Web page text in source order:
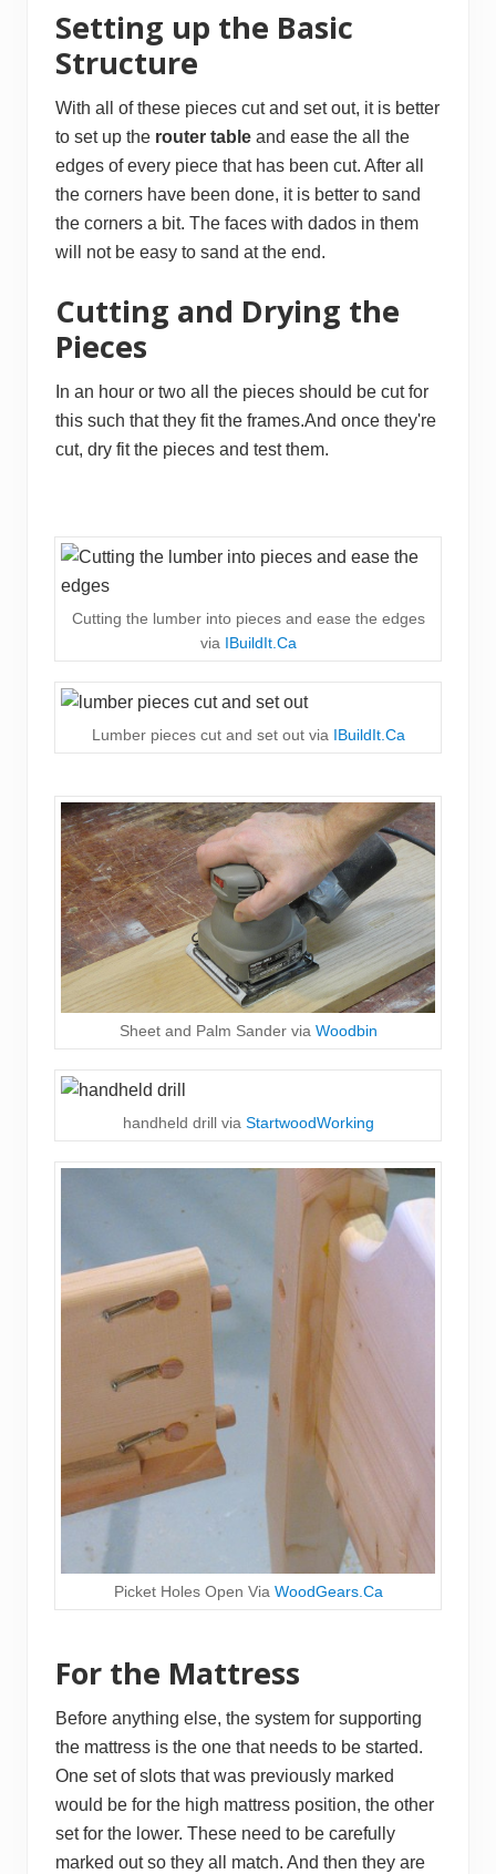
Setting up the Basic
Structure
With all of these pieces cut and set out, it is better
to set up the router table and ease the all the
edges of every piece that has been cut. After all
the corners have been done, it is better to sand
the corners a bit. The faces with dados in them
will not be easy to sand at the end.
Cutting and Drying the
Pieces
In an hour or two all the pieces should be cut for
this such that they fit the frames.And once they're
cut, dry fit the pieces and test them.
Cutting the lumber into pieces and ease the edges
via IBuildIt.Ca
Lumber pieces cut and set out via IBuildIt.Ca
Sheet and Palm Sander via Woodbin
handheld drill via StartwoodWorking
Picket Holes Open Via WoodGears.Ca
For the Mattress
Before anything else, the system for supporting
the mattress is the one that needs to be started.
One set of slots that was previously marked
would be for the high mattress position, the other
set for the lower. These need to be carefully
marked out so they all match. And then they are